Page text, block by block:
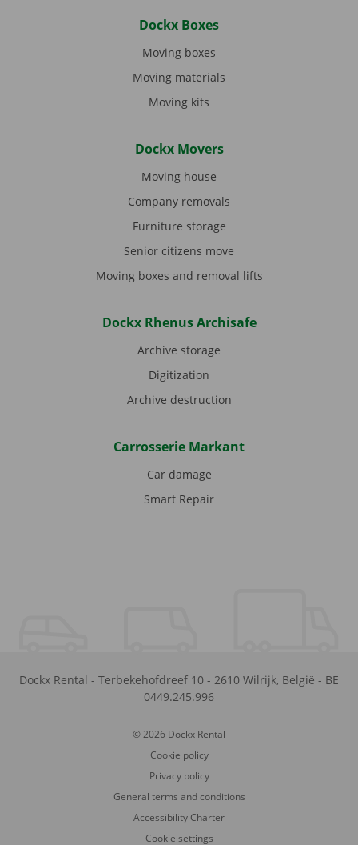
Dockx Boxes
Moving boxes
Moving materials
Moving kits
Dockx Movers
Moving house
Company removals
Furniture storage
Senior citizens move
Moving boxes and removal lifts
Dockx Rhenus Archisafe
Archive storage
Digitization
Archive destruction
Carrosserie Markant
Car damage
Smart Repair
Dockx Rental - Terbekehofdreef 10 - 2610 Wilrijk, België - BE
0449.245.996
© 2026 Dockx Rental
Cookie policy
Privacy policy
General terms and conditions
Accessibility Charter
Cookie settings